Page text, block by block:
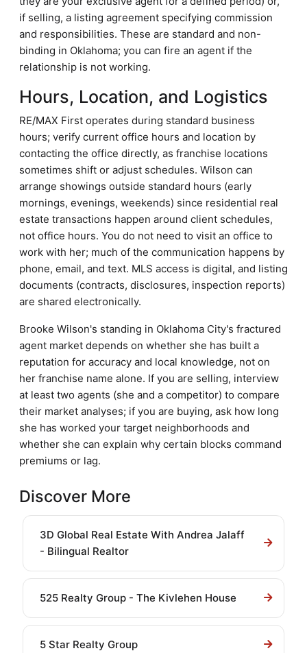
if selling, a listing agreement specifying commission
and responsibilities. These are standard and non-
binding in Oklahoma; you can fire an agent if the
relationship is not working.
Hours, Location, and Logistics
RE/MAX First operates during standard business
hours; verify current office hours and location by
contacting the office directly, as franchise locations
sometimes shift or adjust schedules. Wilson can
arrange showings outside standard hours (early
mornings, evenings, weekends) since residential real
estate transactions happen around client schedules,
not office hours. You do not need to visit an office to
work with her; much of the communication happens by
phone, email, and text. MLS access is digital, and listing
documents (contracts, disclosures, inspection reports)
are shared electronically.
Brooke Wilson's standing in Oklahoma City's fractured
agent market depends on whether she has built a
reputation for accuracy and local knowledge, not on
her franchise name alone. If you are selling, interview
at least two agents (she and a competitor) to compare
their market analyses; if you are buying, ask how long
she has worked your target neighborhoods and
whether she can explain why certain blocks command
premiums or lag.
Discover More
3D Global Real Estate With Andrea Jalaff
- Bilingual Realtor
525 Realty Group - The Kivlehen House
5 Star Realty Group